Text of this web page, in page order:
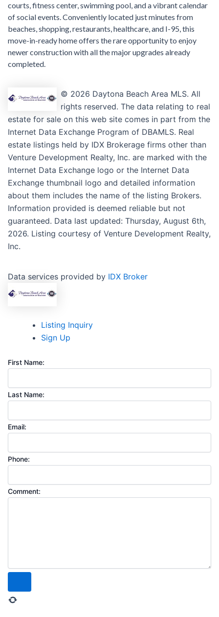
courts, fitness center, swimming pool, and a vibrant calendar
of social events. Conveniently located just minutes from
beaches, shopping, restaurants, healthcare, and I-95, this
move-in-ready home offers the rare opportunity to enjoy
newer construction with all the major upgrades already
completed.
© 2026 Daytona Beach Area MLS. All
rights reserved. The data relating to real
estate for sale on this web site comes in part from the
Internet Data Exchange Program of DBAMLS. Real
estate listings held by IDX Brokerage firms other than
Venture Development Realty, Inc. are marked with the
Internet Data Exchange logo or the Internet Data
Exchange thumbnail logo and detailed information
about them includes the name of the listing Brokers.
Information provided is deemed reliable but not
guaranteed. Data last updated: Thursday, August 6th,
2026. Listing courtesy of Venture Development Realty,
Inc.
Data services provided by IDX Broker
Listing Inquiry
Sign Up
First Name:
Last Name:
Email:
Phone:
Comment: